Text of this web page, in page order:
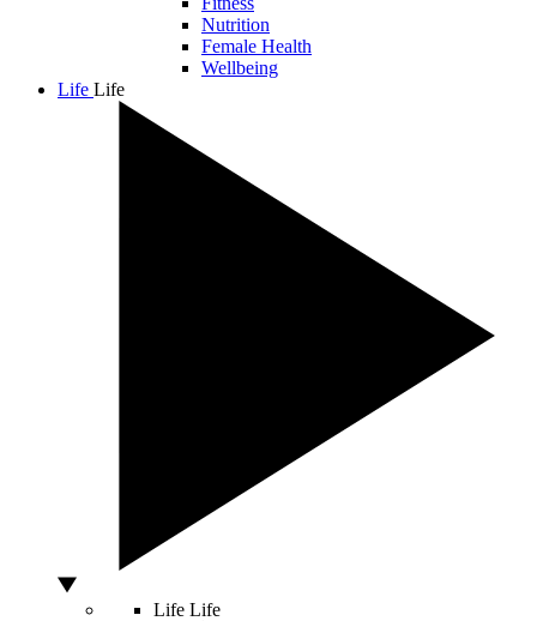
Nutrition
Female Health
Wellbeing
Life Life
Life Life